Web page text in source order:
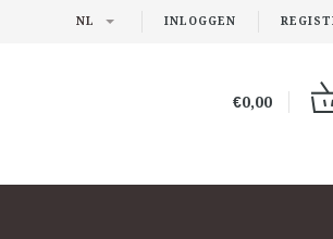
INLOGGEN
NL
€0,00